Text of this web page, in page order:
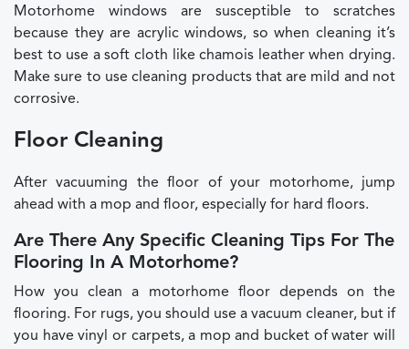
Motorhome windows are susceptible to scratches
because they are acrylic windows, so when cleaning it’s
best to use a soft cloth like chamois leather when drying.
Make sure to use cleaning products that are mild and not
corrosive.
Floor Cleaning
After vacuuming the floor of your motorhome, jump
ahead with a mop and floor, especially for hard floors.
Are There Any Specific Cleaning Tips For The
Flooring In A Motorhome?
How you clean a motorhome floor depends on the
flooring. For rugs, you should use a vacuum cleaner, but if
you have vinyl or carpets, a mop and bucket of water will